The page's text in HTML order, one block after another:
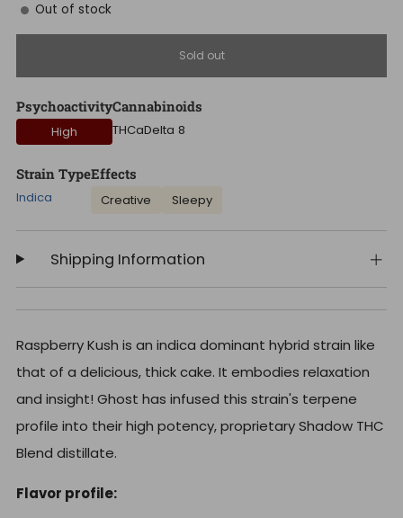
Out of stock
Sold out
Psychoactivity
High
Cannabinoids
THCaDelta 8
Strain Type
Indica
Effects
Creative Sleepy
Shipping Information
Raspberry Kush is an indica dominant hybrid strain like
that of a delicious, thick cake. It embodies relaxation
and insight! Ghost has infused this strain's terpene
profile into their high potency, proprietary Shadow THC
Blend distillate.
Flavor profile: